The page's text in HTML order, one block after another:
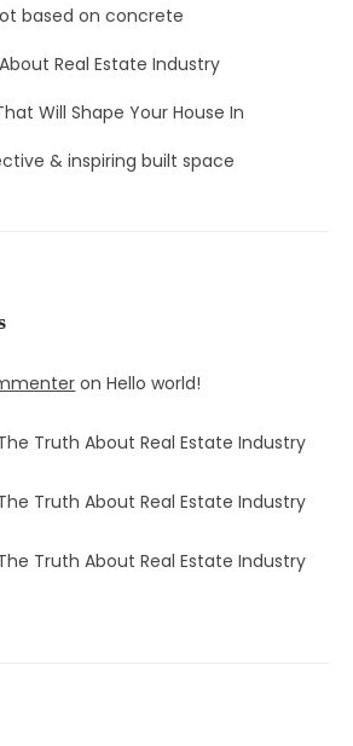
based on concrete
Real Estate Industry
Will Shape Your House In
& inspiring built space
onHello world!
Truth About Real Estate Industry
Truth About Real Estate Industry
Truth About Real Estate Industry